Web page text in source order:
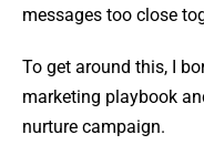
messages too close
To get around this, I
marketing playbook
nurture campaign.